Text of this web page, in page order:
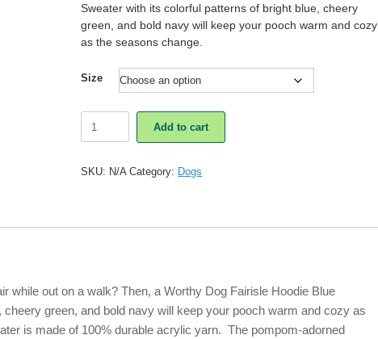
Sweater with its colorful patterns of bright blue, cheery
green, and bold navy will keep your pooch warm and cozy
as the seasons change.
Size
Dog
Blue
Add to cart
SKU: N/A Category: Dogs
while out on a walk? Then, a Worthy Dog Fairisle Hoodie Blue
green, and bold navy will keep your pooch warm and cozy as
is made of 100% durable acrylic yarn. The pompom-adorned